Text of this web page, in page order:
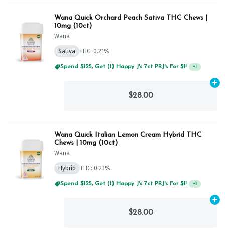
Wana Quick Orchard Peach Sativa THC Chews |
10mg (10ct)
Wana
Sativa THC: 0.21%
Spend $125, Get (1) Happy J's 7ct PRJ's For $1! +1
$28.00
Wana Quick Italian Lemon Cream Hybrid THC
Chews | 10mg (10ct)
Wana
Hybrid THC: 0.23%
$28.00